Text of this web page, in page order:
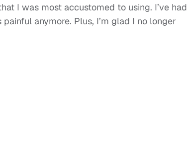
I was most accustomed to using. I’ve had
anymore. Plus, I’m glad I no longer